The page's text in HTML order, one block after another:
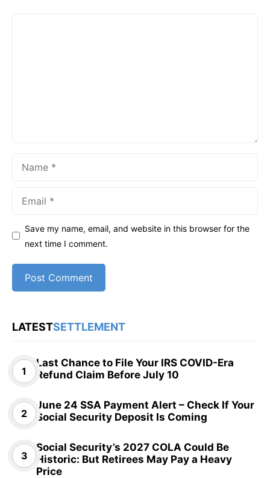
Save my name, email, and website in this browser for the
next time I comment.
LATESTSETTLEMENT
Last Chance to File Your IRS COVID-Era
Refund Claim Before July 10
June 24 SSA Payment Alert – Check If Your
Social Security Deposit Is Coming
Social Security’s 2027 COLA Could Be
Historic: But Retirees May Pay a Heavy
Price